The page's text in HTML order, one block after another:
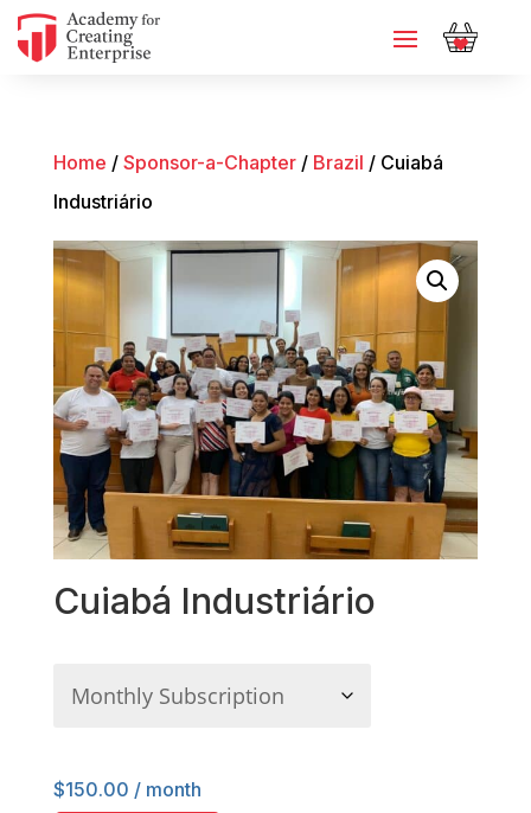
Home / Sponsor-a-Chapter/ Brazil / Cuiabá
Industriário
Cuiabá Industriário
$150.00 / month